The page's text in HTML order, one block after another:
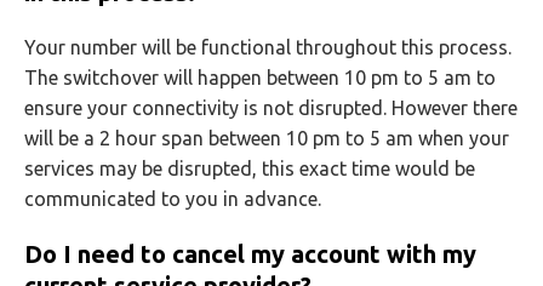
Your number will be functional throughout this process.
The switchover will happen between 10 pm to 5 am to
ensure your connectivity is not disrupted. However there
will be a 2 hour span between 10 pm to 5 am when your
services may be disrupted, this exact time would be
communicated to you in advance.
Do I need to cancel my account with my